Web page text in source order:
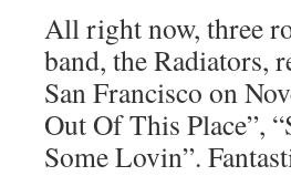
All right now, three
band, the Radiators,
San Francisco on
Out Of This Place”,
Some Lovin”.